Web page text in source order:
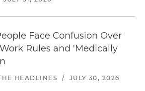
Face Confusion Over
Rules and 'Medically
HEADLINES / JULY 30, 2026